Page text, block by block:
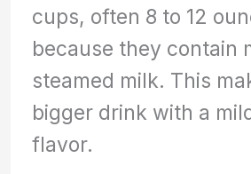
cups, often 8 to 12
because they contain
steamed milk. This
bigger drink with a
flavor.